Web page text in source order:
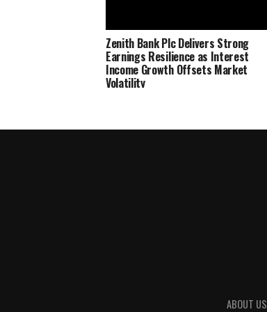
Zenith Bank Plc Delivers Strong
Earnings Resilience as Interest
Income Growth Offsets Market
Volatility
ABOUT US